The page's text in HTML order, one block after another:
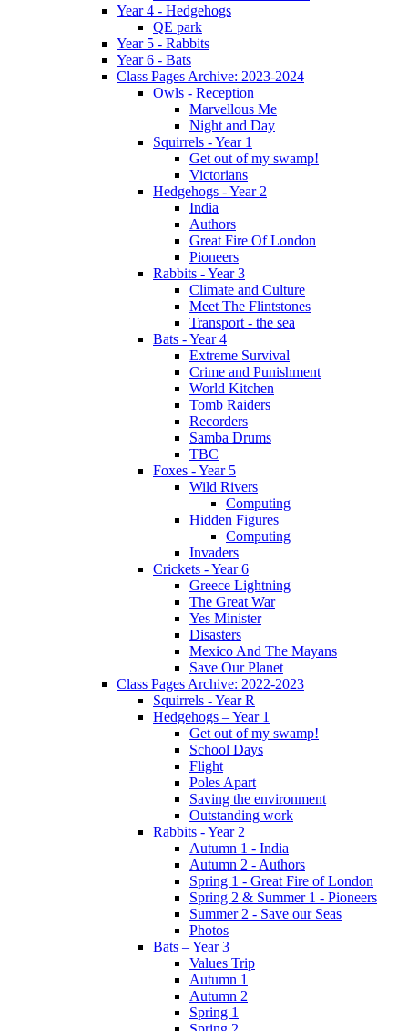
Year 4 - Hedgehogs
QE park
Year 5 - Rabbits
Year 6 - Bats
Class Pages Archive: 2023-2024
Owls - Reception
Marvellous Me
Night and Day
Squirrels - Year 1
Get out of my swamp!
Victorians
Hedgehogs - Year 2
India
Authors
Great Fire Of London
Pioneers
Rabbits - Year 3
Climate and Culture
Meet The Flintstones
Transport - the sea
Bats - Year 4
Extreme Survival
Crime and Punishment
World Kitchen
Tomb Raiders
Recorders
Samba Drums
TBC
Foxes - Year 5
Wild Rivers
Computing
Hidden Figures
Computing
Invaders
Crickets - Year 6
Greece Lightning
The Great War
Yes Minister
Disasters
Mexico And The Mayans
Save Our Planet
Class Pages Archive: 2022-2023
Squirrels - Year R
Hedgehogs – Year 1
Get out of my swamp!
School Days
Flight
Poles Apart
Saving the environment
Outstanding work
Rabbits - Year 2
Autumn 1 - India
Autumn 2 - Authors
Spring 1 - Great Fire of London
Spring 2 & Summer 1 - Pioneers
Summer 2 - Save our Seas
Photos
Bats – Year 3
Values Trip
Autumn 1
Autumn 2
Spring 1